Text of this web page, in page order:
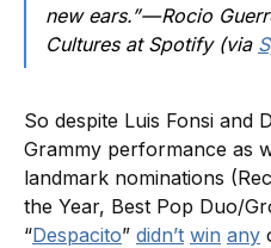
new ears.” — Rocio
Cultures at Spotify (via
So despite Luis Fonsi and
Grammy performance as
landmark nominations
the Year, Best Pop Duo/
“Despacito” didn’t win any